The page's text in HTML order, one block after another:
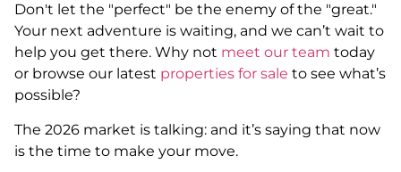
Don't let the "perfect" be the enemy of the "great."
Your next adventure is waiting, and we can’t wait to
help you get there. Why not meet our team today
or browse our latest properties for sale to see what’s
possible?
The 2026 market is talking: and it’s saying that now
is the time to make your move.